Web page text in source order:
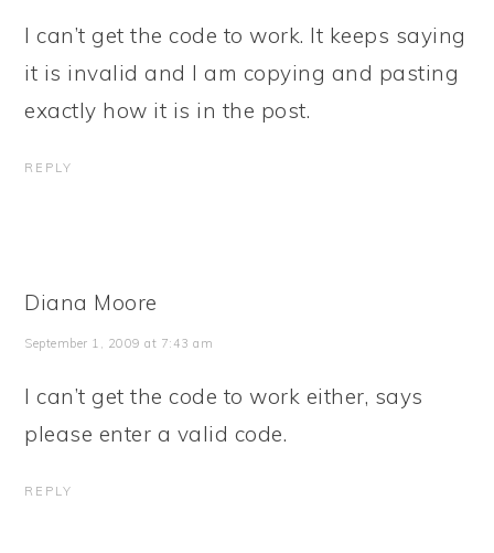
I can’t get the code to work. It keeps saying
it is invalid and I am copying and pasting
exactly how it is in the post.
REPLY
Diana Moore
September 1, 2009 at 7:43 am
I can’t get the code to work either, says
please enter a valid code.
REPLY